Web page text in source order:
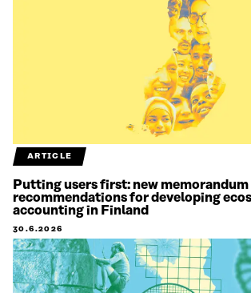
ARTICLE
Putting users first: new memorandum
recommendations for developing
accounting in Finland
30.6.2026